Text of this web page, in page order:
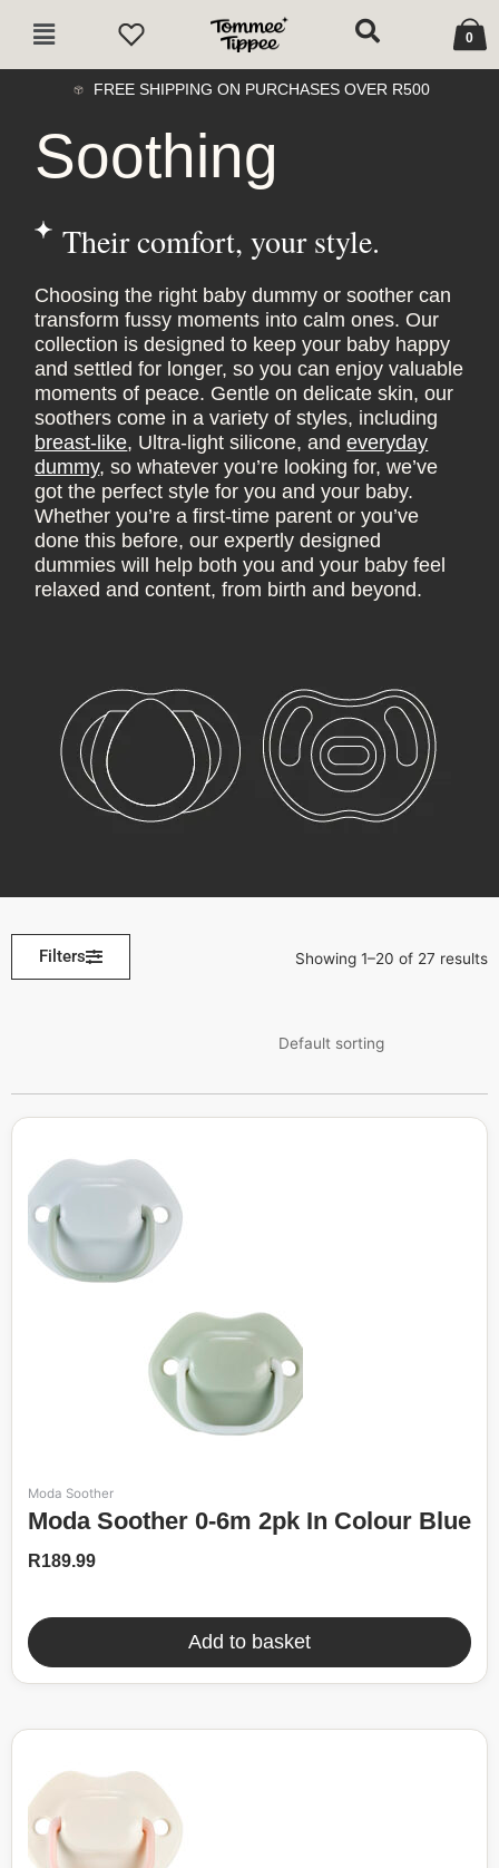
Main
0
Cart
FREE SHIPPING ON PURCHASES OVER R500
Soothing
Their comfort, your style.
Choosing the right baby dummy or soother can
transform fussy moments into calm ones. Our
collection is designed to keep your baby happy
and settled for longer, so you can enjoy valuable
moments of peace. Gentle on delicate skin, our
soothers come in a variety of styles, including
breast-like, Ultra-light silicone, andeveryday
dummy, so whatever you’re looking for, we’ve
got the perfect style for you and your baby.
Whether you’re a first-time parent or you’ve
done this before, our expertly designed
dummies will help both you and your baby feel
relaxed and content, from birth and beyond.
Filters Showing 1–20 of 27 results
Moda Soother
Moda Soother 0-6m 2pk In Colour Blue
R189.99
Add to basket